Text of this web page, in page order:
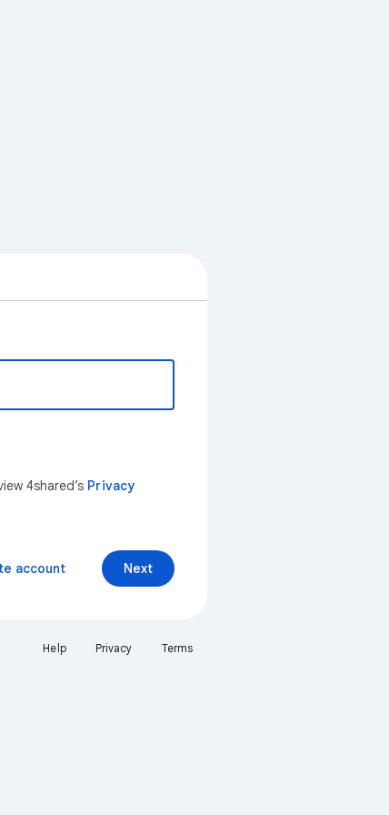
4shared’s Privacy
Next
account
Help Privacy Terms